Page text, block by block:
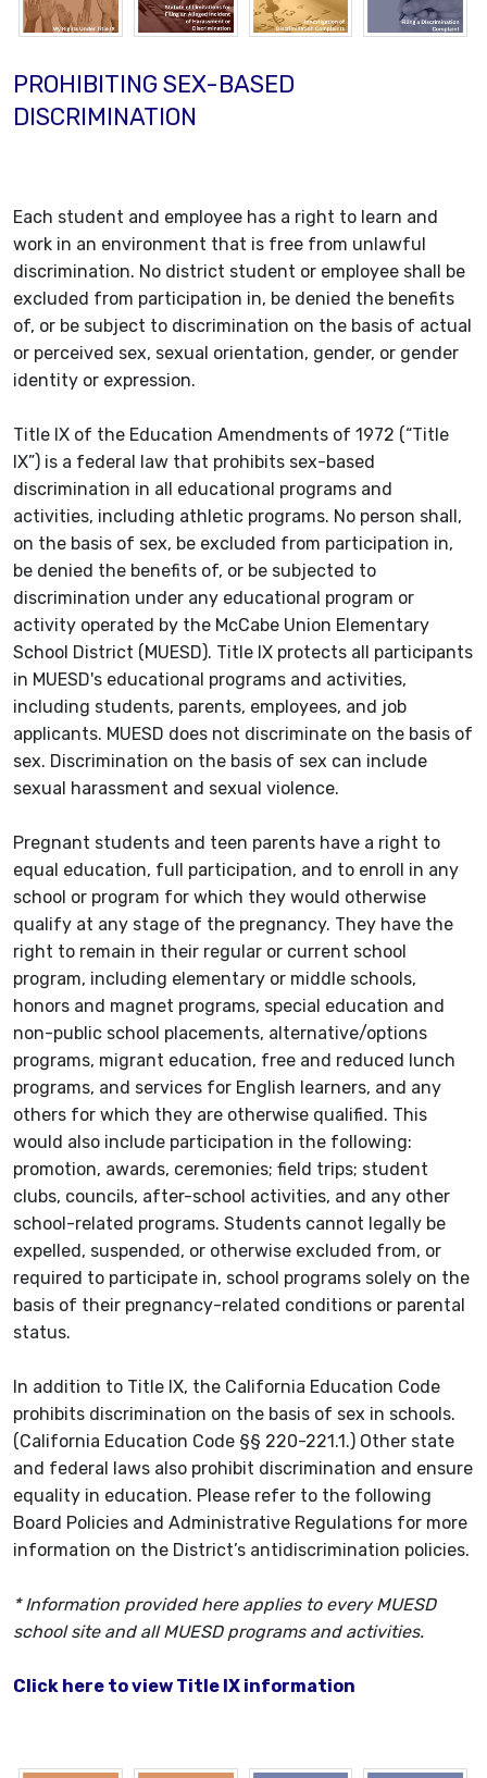
PROHIBITING SEX-BASED
DISCRIMINATION
Each student and employee has a right to learn and
work in an environment that is free from unlawful
discrimination. No district student or employee shall be
excluded from participation in, be denied the benefits
of, or be subject to discrimination on the basis of actual
or perceived sex, sexual orientation, gender, or gender
identity or expression.
Title IX of the Education Amendments of 1972 (“Title
IX”) is a federal law that prohibits sex-based
discrimination in all educational programs and
activities, including athletic programs. No person shall,
on the basis of sex, be excluded from participation in,
be denied the benefits of, or be subjected to
discrimination under any educational program or
activity operated by the McCabe Union Elementary
School District (MUESD). Title IX protects all participants
in MUESD's educational programs and activities,
including students, parents, employees, and job
applicants. MUESD does not discriminate on the basis of
sex. Discrimination on the basis of sex can include
sexual harassment and sexual violence.
Pregnant students and teen parents have a right to
equal education, full participation, and to enroll in any
school or program for which they would otherwise
qualify at any stage of the pregnancy. They have the
right to remain in their regular or current school
program, including elementary or middle schools,
honors and magnet programs, special education and
non-public school placements, alternative/options
programs, migrant education, free and reduced lunch
programs, and services for English learners, and any
others for which they are otherwise qualified. This
would also include participation in the following:
promotion, awards, ceremonies; field trips; student
clubs, councils, after-school activities, and any other
school-related programs. Students cannot legally be
expelled, suspended, or otherwise excluded from, or
required to participate in, school programs solely on the
basis of their pregnancy-related conditions or parental
status.
In addition to Title IX, the California Education Code
prohibits discrimination on the basis of sex in schools.
(California Education Code §§ 220-221.1.) Other state
and federal laws also prohibit discrimination and ensure
equality in education. Please refer to the following
Board Policies and Administrative Regulations for more
information on the District’s antidiscrimination policies.
* Information provided here applies to every MUESD
school site and all MUESD programs and activities.
Click here to view Title IX information